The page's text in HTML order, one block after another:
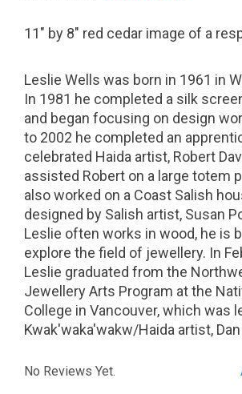
11" by 8" red cedar image of a
Leslie Wells was born in 1961 in
In 1981 he completed a silk
and began focusing on design
to 2002 he completed an
celebrated Haida artist, Robert
assisted Robert on a large totem
also worked on a Coast Salish
designed by Salish artist, Susan
Leslie often works in wood, he is
explore the field of jewellery. In
Leslie graduated from the
Jewellery Arts Program at the
College in Vancouver, which was
Kwak'waka'wakw/Haida artist,
No Reviews Yet.